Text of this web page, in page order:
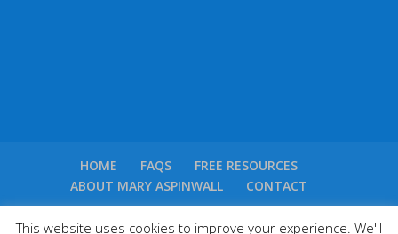
HOME FAQS
FREE RESOURCES
ABOUT MARY ASPINWALL
CONTACT
This website uses cookies to improve your experience. We'll